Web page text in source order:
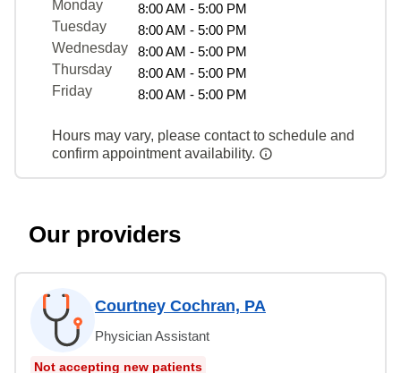
Monday
8:00 AM - 5:00 PM
Tuesday
8:00 AM - 5:00 PM
Wednesday
8:00 AM - 5:00 PM
Thursday
8:00 AM - 5:00 PM
Friday
8:00 AM - 5:00 PM
Hours may vary, please contact to schedule and
confirm appointment availability.
Our providers
Courtney Cochran, PA
Physician Assistant
Not accepting new patients